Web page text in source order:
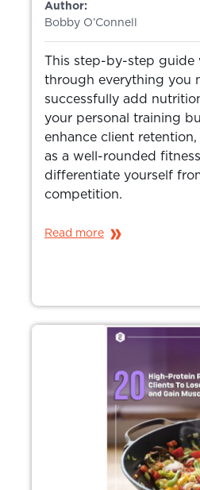
Author:
Bobby O’Connell
This step-by-step guide
through everything you
successfully add
your personal training
enhance client
as a well-rounded
differentiate yourself
competition.
Read more